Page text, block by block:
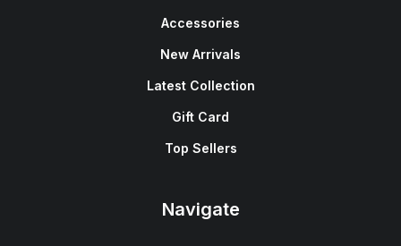
Accessories
New Arrivals
Latest Collection
Gift Card
Top Sellers
Navigate